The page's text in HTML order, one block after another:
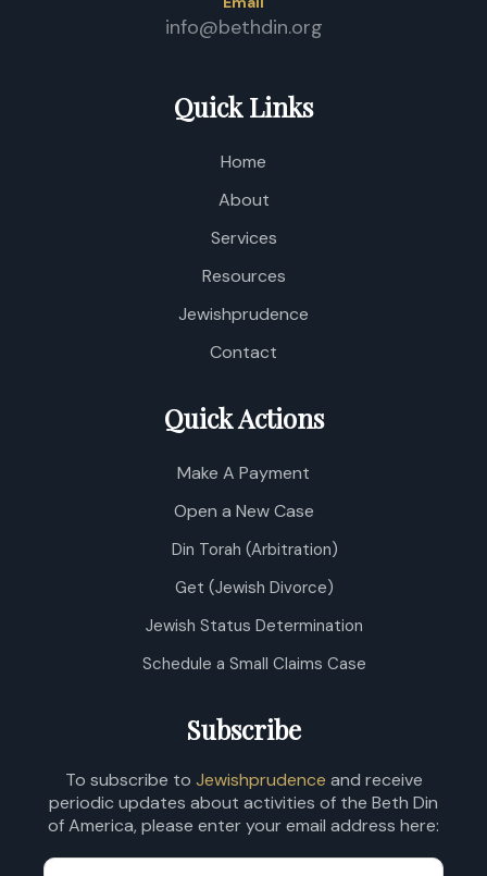
info@bethdin.org
Quick Links
Home
About
Services
Resources
Jewishprudence
Contact
Quick Actions
Make A Payment
Open a New Case
Din Torah (Arbitration)
Get (Jewish Divorce)
Jewish Status Determination
Schedule a Small Claims Case
Subscribe
To subscribe to Jewishprudence and receive
periodic updates about activities of the Beth Din
of America, please enter your email address here: